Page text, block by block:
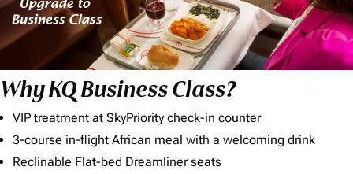
Why KQ Business Class?
VIP treatment at SkyPriority check-in counter
3-course in-flight African meal with a welcoming drink
Reclinable Flat-bed Dreamliner seats